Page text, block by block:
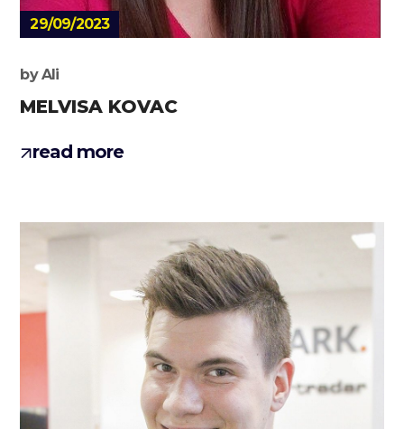
29/09/2023
byAli
MELVISA KOVAC
read more